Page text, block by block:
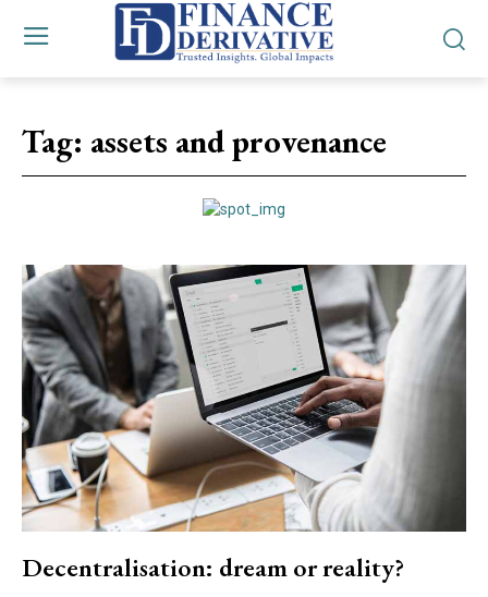
Tag: assets and provenance
Decentralisation: dream or reality?